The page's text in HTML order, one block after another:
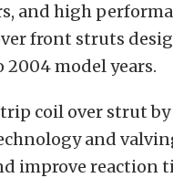
and high
front struts
model years.
coil over strut by
and
improve reaction